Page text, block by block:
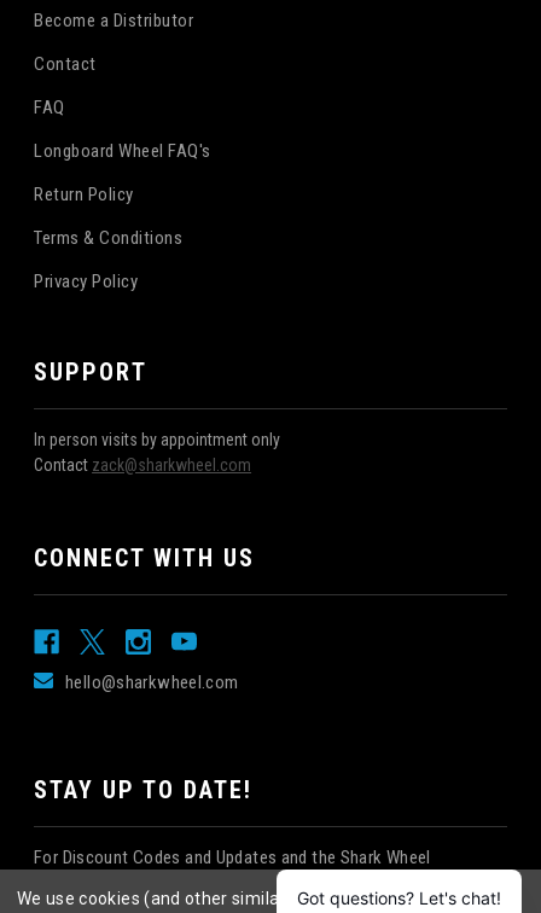
Become a Distributor
Contact
FAQ
Longboard Wheel FAQ's
Return Policy
Terms & Conditions
Privacy Policy
SUPPORT
In person visits by appointment only
Contact zack@sharkwheel.com
CONNECT WITH US
hello@sharkwheel.com
STAY UP TO DATE!
For Discount Codes and Updates and the Shark Wheel
We use cookies (and other similar technologies) to collect data